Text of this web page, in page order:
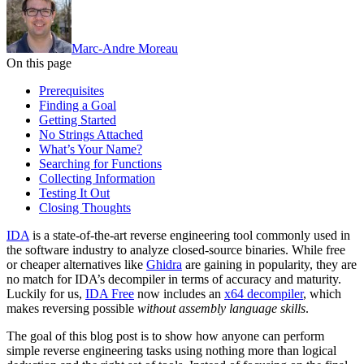
Marc-Andre Moreau
On this page
Prerequisites
Finding a Goal
Getting Started
No Strings Attached
What’s Your Name?
Searching for Functions
Collecting Information
Testing It Out
Closing Thoughts
IDA is a state-of-the-art reverse engineering tool commonly used in
the software industry to analyze closed-source binaries. While free
or cheaper alternatives like Ghidra are gaining in popularity, they are
no match for IDA’s decompiler in terms of accuracy and maturity.
Luckily for us, IDA Free now includes an x64 decompiler, which
makes reversing possible without assembly language skills.
The goal of this blog post is to show how anyone can perform
simple reverse engineering tasks using nothing more than logical